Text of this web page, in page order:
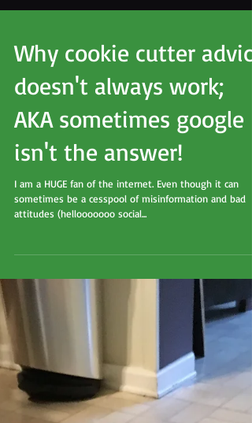
Why cookie cutter advice
doesn't always work;
AKA sometimes google
isn't the answer!
I am a HUGE fan of the internet. Even though it can
sometimes be a cesspool of misinformation and bad
attitudes (hellooooooo social...